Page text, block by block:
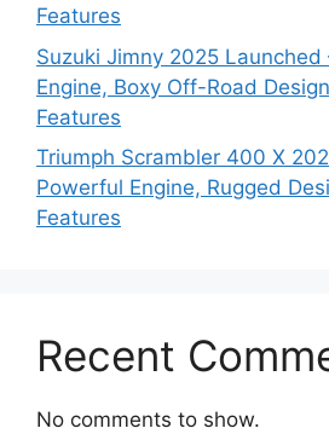
Features
Suzuki Jimny 2025 Launched
Engine, Boxy Off-Road
Features
Triumph Scrambler 400 X
Powerful Engine, Rugged
Features
Recent
No comments to show.